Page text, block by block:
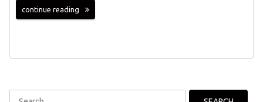
continue reading
Search